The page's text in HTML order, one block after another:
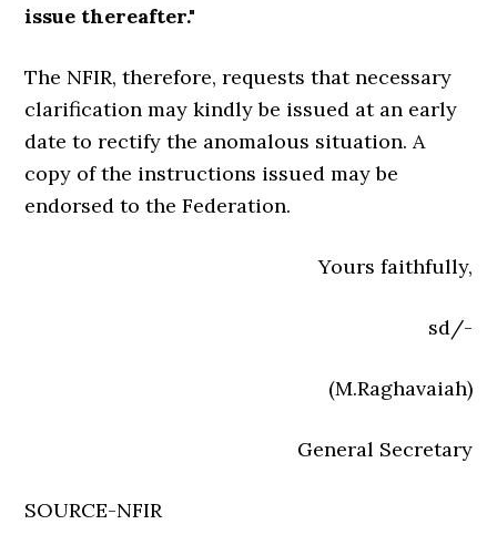
issue thereafter."
The NFIR, therefore, requests that necessary
clarification may kindly be issued at an early
date to rectify the anomalous situation. A
copy of the instructions issued may be
endorsed to the Federation.
Yours faithfully,
sd/-
(M.Raghavaiah)
General Secretary
SOURCE-NFIR